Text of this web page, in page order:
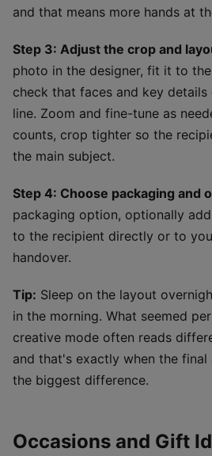
and that means more hands at
Step 3: Adjust the crop and
photo in the designer, fit it to
check that faces and key
line. Zoom and fine-tune as
counts, crop tighter so the
the main subject.
Step 4: Choose packaging and
packaging option, optionally
to the recipient directly or to
handover.
Tip: Sleep on the layout
in the morning. What seemed
creative mode often reads
and that's exactly when the final
the biggest difference.
Occasions and Gift